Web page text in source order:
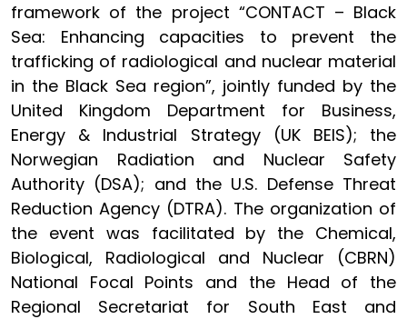
framework of the project “CONTACT – Black
Sea: Enhancing capacities to prevent the
trafficking of radiological and nuclear material
in the Black Sea region”, jointly funded by the
United Kingdom Department for Business,
Energy & Industrial Strategy (UK BEIS); the
Norwegian Radiation and Nuclear Safety
Authority (DSA); and the U.S. Defense Threat
Reduction Agency (DTRA). The organization of
the event was facilitated by the Chemical,
Biological, Radiological and Nuclear (CBRN)
National Focal Points and the Head of the
Regional Secretariat for South East and